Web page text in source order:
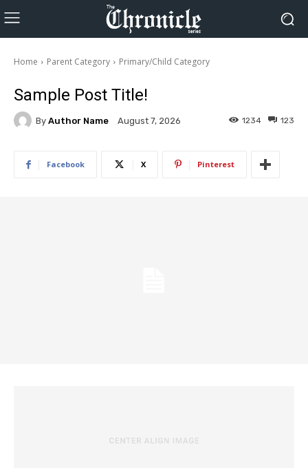
Home Parent Category Primary/Child Category
Sample Post Title!
By Author Name August 7, 2026 123
1234
Facebook X Pinterest